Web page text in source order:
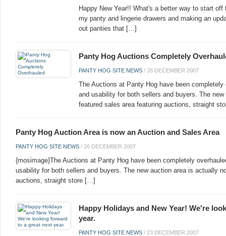
Happy New Year!! What's a better way to start
my panty and lingerie drawers and making an
out panties that […]
Panty Hog Auctions Completely
PANTY HOG SITE NEWS / 26 DECEMBER 2007
The Auctions at Panty Hog have been
and usability for both sellers and buyers. The
featured sales area featuring auctions, straight
Panty Hog Auction Area is now an Auction and Sales Area
PANTY HOG SITE NEWS / 26 DECEMBER 2007
{mosimage}The Auctions at Panty Hog have been completely
usability for both sellers and buyers. The new auction area is actually
auctions, straight store […]
Happy Holidays and New Year! We're
year.
PANTY HOG SITE NEWS / 23 DECEMBER 2007